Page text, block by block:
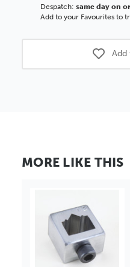
Despatch:same day on
Add to your Favourites to
Add
MORE LIKE THIS